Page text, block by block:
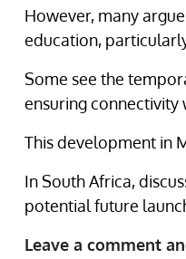
However, many
education,
Some see the
ensuring
This development in
In South Africa,
potential future
Leave a comment